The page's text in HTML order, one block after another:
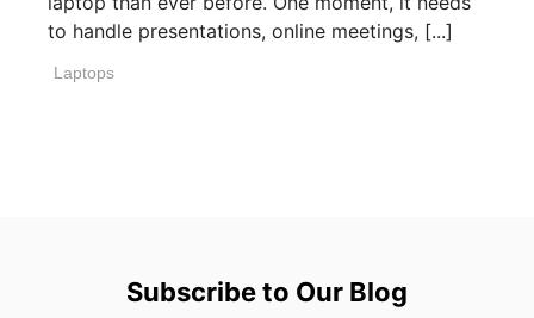
to handle presentations, online meetings, [...]
Laptops
Subscribe to Our Blog